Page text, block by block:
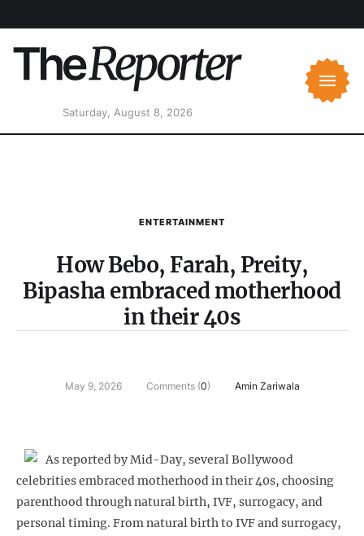
Saturday, August 8, 2026
ENTERTAINMENT
How Bebo, Farah, Preity,
Bipasha embraced motherhood
in their 40s
May 9, 2026 Comments (0) Amin Zariwala
As reported by Mid-Day, several Bollywood
celebrities embraced motherhood in their 40s, choosing
parenthood through natural birth, IVF, surrogacy, and
personal timing. From natural birth to IVF and surrogacy,